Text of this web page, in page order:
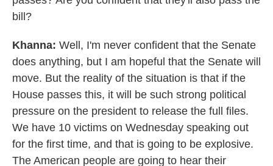
bill?
Khanna: Well, I'm never confident that the Senate
does anything, but I am hopeful that the Senate will
move. But the reality of the situation is that if the
House passes this, it will be such strong political
pressure on the president to release the full files.
We have 10 victims on Wednesday speaking out
for the first time, and that is going to be explosive.
The American people are going to hear their